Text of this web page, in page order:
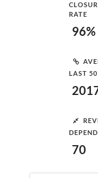
RATE
96%
LAST
70